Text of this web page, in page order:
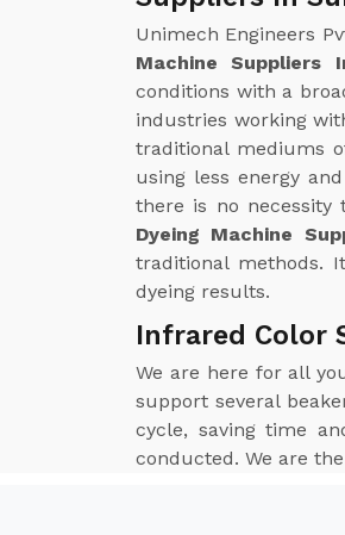
Unimech Engineers
Machine Suppliers
conditions with a
industries working
traditional mediums
using less energy
there is no necessity
Dyeing Machine
traditional methods.
dyeing results.
Infrared Color
We are here for all
support several
cycle, saving time
conducted. We are